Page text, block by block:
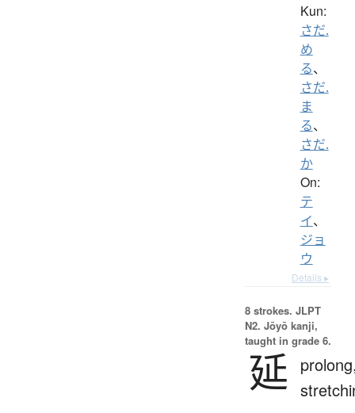
Kun:
さだ.
め
る、
さだ.
ま
る、
さだ.
か
On:
テ
イ、
ジョ
ウ
Details ▸
8 strokes. JLPT
N2. Jōyō kanji,
taught in grade 6.
延